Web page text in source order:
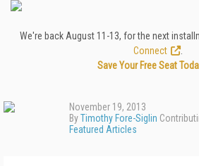
We're back August 11-13, for the next
Connect
Save Your Free Seat
November 19, 2013
ByTimothy Fore-Siglin
Featured Articles